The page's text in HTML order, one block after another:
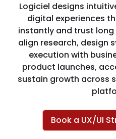
Logiciel designs
digital experiences
instantly and trust long
align research, design
execution with
product launches,
sustain growth across
Book a UX/UI